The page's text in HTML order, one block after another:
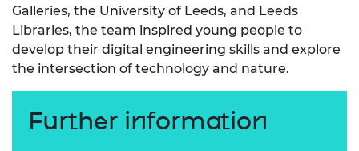
Galleries, the University of Leeds, and Leeds
Libraries, the team inspired young people to
develop their digital engineering skills and explore
the intersection of technology and nature.
Further information